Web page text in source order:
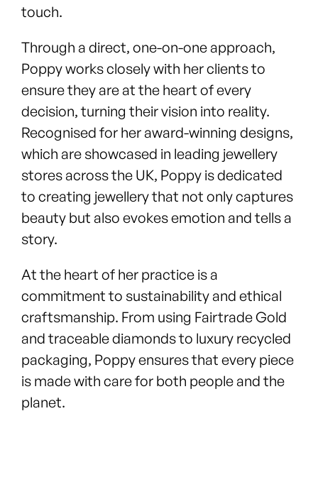
touch.
Through a direct, one-on-one approach,
Poppy works closely with her clients to
ensure they are at the heart of every
decision, turning their vision into reality.
Recognised for her award-winning designs,
which are showcased in leading jewellery
stores across the UK, Poppy is dedicated
to creating jewellery that not only captures
beauty but also evokes emotion and tells a
story.
At the heart of her practice is a
commitment to sustainability and ethical
craftsmanship. From using Fairtrade Gold
and traceable diamonds to luxury recycled
packaging, Poppy ensures that every piece
is made with care for both people and the
planet.